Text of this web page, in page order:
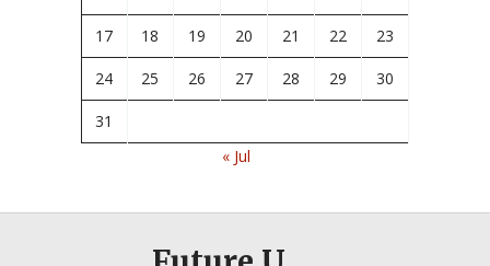
17 18 19 20 21 22 23
24 25 26 27 28 29 30
31
« Jul